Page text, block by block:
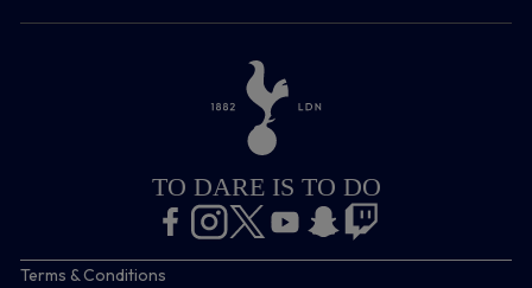
TO DARE IS TO DO
Terms & Conditions